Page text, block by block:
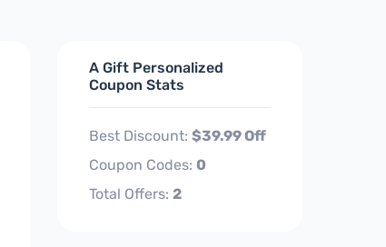
A Gift Personalized
Coupon Stats
Best Discount: $39.99 Off
Coupon Codes: 0
Total Offers: 2